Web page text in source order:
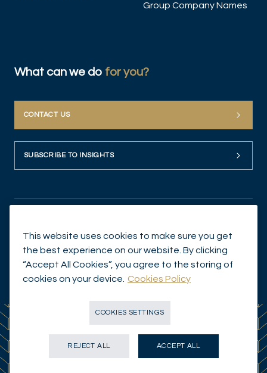
Group Company Names
What can we do for you?
CONTACT US
SUBSCRIBE TO INSIGHTS
© Mirabaud Asset Management 2026
This website uses cookies to make sure you get
the best experience on our website. By clicking
“Accept All Cookies”, you agree to the storing of
cookies on your device.
Cookies Policy
COOKIES SETTINGS
REJECT ALL ACCEPT ALL